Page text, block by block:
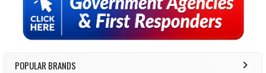
POPULAR BRANDS